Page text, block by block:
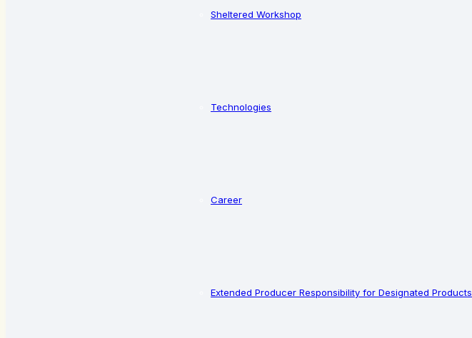
Sheltered Workshop
Technologies
Career
Extended Producer Responsibility for Designated Products